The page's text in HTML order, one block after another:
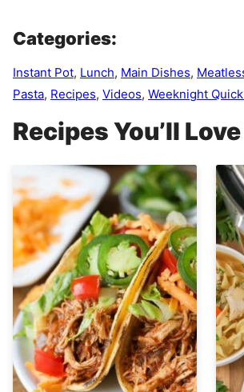
Categories:
Instant Pot, Lunch, Main Dishes,
Pasta, Recipes, Videos, Weeknight
Recipes You’ll Love